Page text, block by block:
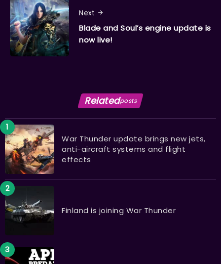
Next
Blade and Soul’s engine update is
now live!
Relatedposts
War Thunder update brings new jets,
anti-aircraft systems and flight
effects
Finland is joining War Thunder